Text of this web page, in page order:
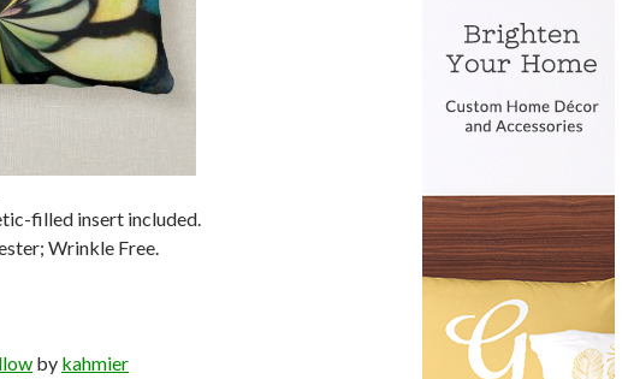
filled insert included.
Wrinkle Free.
by kahmier